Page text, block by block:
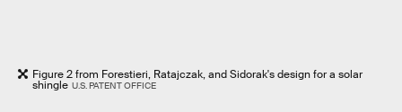
Figure 2 from Forestieri, Ratajczak, and Sidorak's design for a solar
shingle U.S. PATENT OFFICE